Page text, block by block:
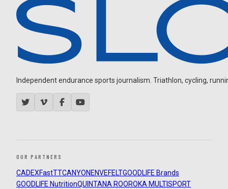
Independent endurance sports journalism. Triathlon, cycling,
OUR PARTNERS
CADEXFastTTCANYON ENVEFELTGOODLIFE Brands
GOODLIFE NutritionQUINTANA ROOROKA MULTISPORT